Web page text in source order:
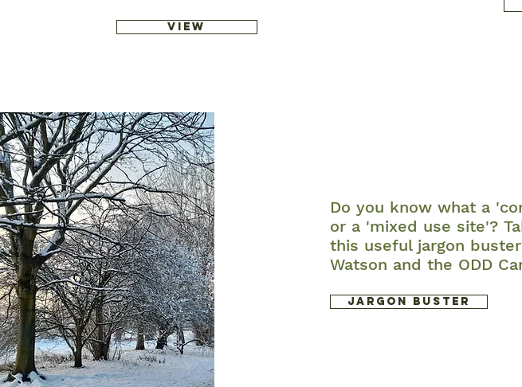
View
Do you know what a
or a 'mixed use site'?
this useful jargon
Watson and the ODD
Jargon Buster